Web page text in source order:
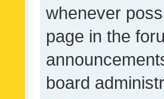
whenever
page in the
board